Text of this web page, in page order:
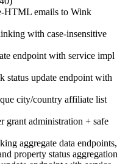
HTML emails to Wink
with case-insensitive
endpoint with service impl
status update endpoint with
city/country affiliate list
grant administration + safe
aggregate data endpoints,
property status aggregation